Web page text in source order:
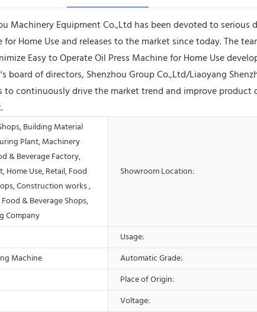
Machinery Equipment Co.,Ltd has been devoted to
Home Use and releases to the market since today. The
Easy to Operate Oil Press Machine for Home Use
of directors, Shenzhou Group Co.,Ltd/Liaoyang
continuously drive the market trend and improve product
Building Material
Plant, Machinery
& Beverage Factory,
Home Use, Retail, Food
Construction works ,
& Beverage Shops,
Company
Showroom Location:
Usage:
Machine Automatic Grade:
Place of Origin:
Voltage: